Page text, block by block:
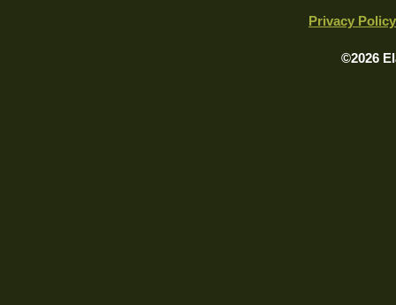
Privacy Policy
©2026